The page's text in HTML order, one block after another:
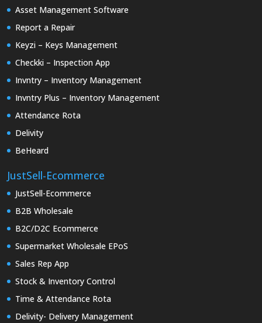
Asset Management Software
Report a Repair
Keyzi – Keys Management
Checkki – Inspection App
Invntry – Inventory Management
Invntry Plus – Inventory Management
Attendance Rota
Delivity
BeHeard
JustSell-Ecommerce
JustSell-Ecommerce
B2B Wholesale
B2C/D2C Ecommerce
Supermarket Wholesale EPoS
Sales Rep App
Stock & Inventory Control
Time & Attendance Rota
Delivity- Delivery Management